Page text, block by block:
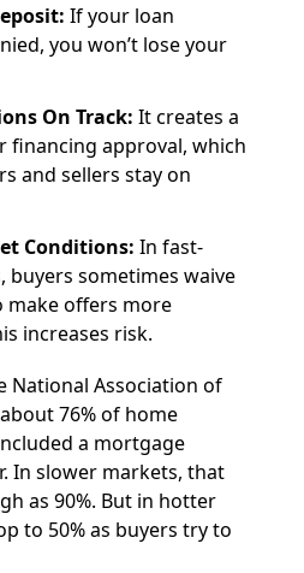
If your loan
you won’t lose your
On Track: It creates a
financing approval, which
and sellers stay on
Conditions: In fast-
buyers sometimes waive
make offers more
increases risk.
National Association of
76% of home
a mortgage
In slower markets, that
as 90%. But in hotter
to 50% as buyers try to